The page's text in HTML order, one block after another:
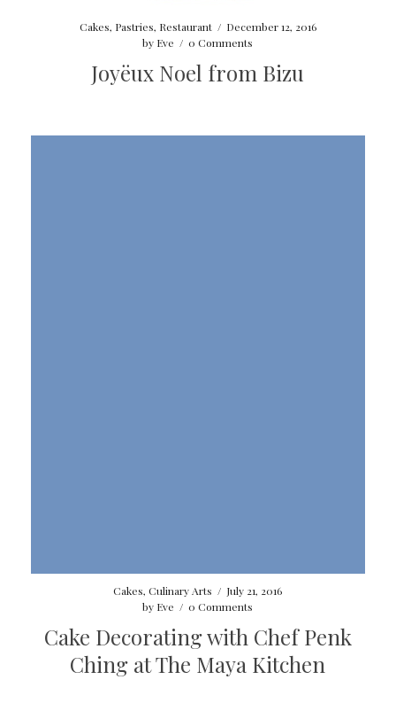
Cakes, Pastries, Restaurant / December 12, 2016
by Eve / 0 Comments
Joyëux Noel from Bizu
Cakes,Culinary Arts / July 21, 2016
by Eve / 0 Comments
Cake Decorating with Chef Penk
Ching at The Maya Kitchen